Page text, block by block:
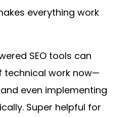
everything work
SEO tools can
technical work now—
even implementing
Super helpful for